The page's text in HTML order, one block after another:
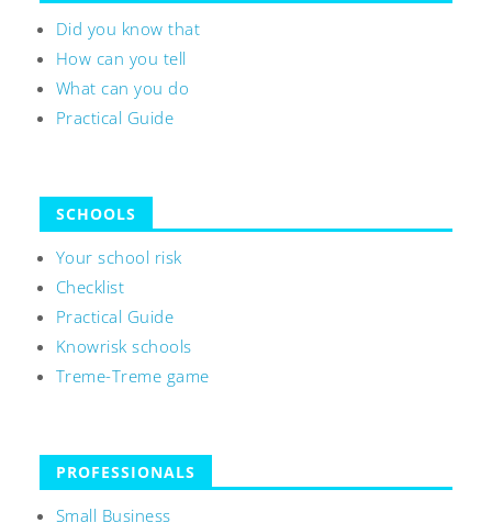
Did you know that
How can you tell
What can you do
Practical Guide
SCHOOLS
Your school risk
Checklist
Practical Guide
Knowrisk schools
Treme-Treme game
PROFESSIONALS
Small Business